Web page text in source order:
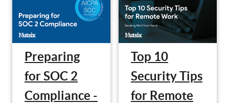
Preparing
for SOC 2
Compliance -
Top 10
Security Tips
for Remote